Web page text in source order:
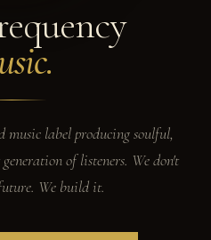
label producing soulful,
of listeners. We don't
We build it.